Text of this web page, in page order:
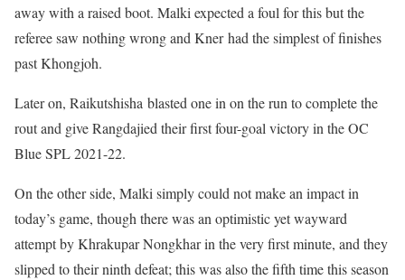
away with a raised boot. Malki expected a foul for this but the
referee saw nothing wrong and Kner had the simplest of finishes
past Khongjoh.
Later on, Raikutshisha blasted one in on the run to complete the
rout and give Rangdajied their first four-goal victory in the OC
Blue SPL 2021-22.
On the other side, Malki simply could not make an impact in
today’s game, though there was an optimistic yet wayward
attempt by Khrakupar Nongkhar in the very first minute, and they
slipped to their ninth defeat; this was also the fifth time this season